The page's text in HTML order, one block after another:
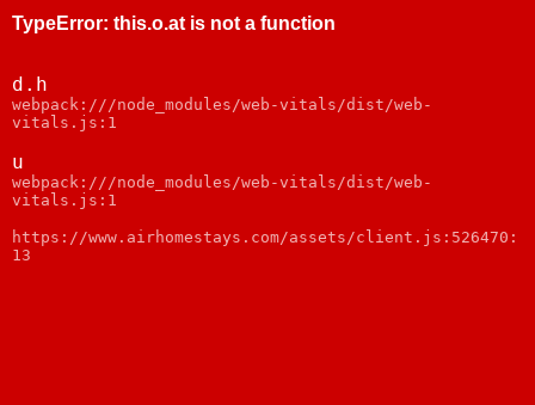
TypeError: this.o.at is not a function
d.h
webpack:///node_modules/web-vitals/dist/web-
vitals.js:1
u
webpack:///node_modules/web-vitals/dist/web-
vitals.js:1
https://www.airhomestays.com/assets/client.js:526470:
13